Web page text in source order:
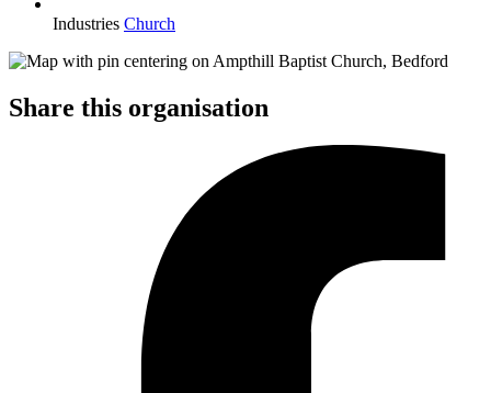
Industries Church
Share this organisation